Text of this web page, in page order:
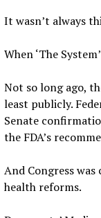
It wasn’t always
When ‘The
Not so long ago,
least publicly.
Senate
the FDA’s
And Congress
health reforms.